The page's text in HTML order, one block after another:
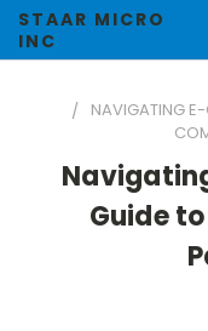
STAAR MICRO
INC
NAVIGATING
Guide